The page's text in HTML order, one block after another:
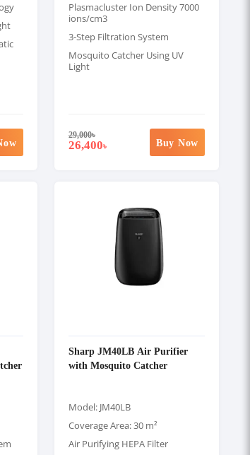
Plasmacluster Ion Density 7000
ions/cm3
3-Step Filtration System
Mosquito Catcher Using UV
Light
29,000৳
26,400৳ Buy Now
Sharp JM40LB Air Purifier
with Mosquito Catcher
Model: JM40LB
Coverage Area: 30 m²
Air Purifying HEPA Filter